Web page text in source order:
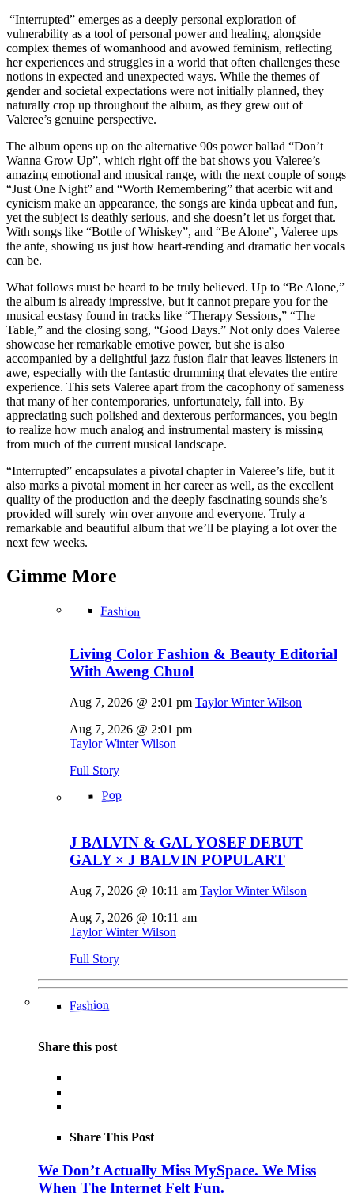
“Interrupted” emerges as a deeply personal exploration of
vulnerability as a tool of personal power and healing, alongside
complex themes of womanhood and avowed feminism, reflecting
her experiences and struggles in a world that often challenges these
notions in expected and unexpected ways. While the themes of
gender and societal expectations were not initially planned, they
naturally crop up throughout the album, as they grew out of
Valeree’s genuine perspective.
The album opens up on the alternative 90s power ballad “Don’t
Wanna Grow Up”, which right off the bat shows you Valeree’s
amazing emotional and musical range, with the next couple of songs
“Just One Night” and “Worth Remembering” that acerbic wit and
cynicism make an appearance, the songs are kinda upbeat and fun,
yet the subject is deathly serious, and she doesn’t let us forget that.
With songs like “Bottle of Whiskey”, and “Be Alone”, Valeree ups
the ante, showing us just how heart-rending and dramatic her vocals
can be.
What follows must be heard to be truly believed. Up to “Be Alone,”
the album is already impressive, but it cannot prepare you for the
musical ecstasy found in tracks like “Therapy Sessions,” “The
Table,” and the closing song, “Good Days.” Not only does Valeree
showcase her remarkable emotive power, but she is also
accompanied by a delightful jazz fusion flair that leaves listeners in
awe, especially with the fantastic drumming that elevates the entire
experience. This sets Valeree apart from the cacophony of sameness
that many of her contemporaries, unfortunately, fall into. By
appreciating such polished and dexterous performances, you begin
to realize how much analog and instrumental mastery is missing
from much of the current musical landscape.
“Interrupted” encapsulates a pivotal chapter in Valeree’s life, but it
also marks a pivotal moment in her career as well, as the excellent
quality of the production and the deeply fascinating sounds she’s
provided will surely win over anyone and everyone. Truly a
remarkable and beautiful album that we’ll be playing a lot over the
next few weeks.
Gimme More
Fashion
Living Color Fashion & Beauty Editorial
With Aweng Chuol
Aug 7, 2026 @ 2:01 pm Taylor Winter Wilson
Aug 7, 2026 @ 2:01 pm
Taylor Winter Wilson
Full Story
Pop
J BALVIN & GAL YOSEF DEBUT
GALY × J BALVIN POPULART
Aug 7, 2026 @ 10:11 am Taylor Winter Wilson
Aug 7, 2026 @ 10:11 am
Taylor Winter Wilson
Full Story
Fashion
Share this post
Share This Post
We Don’t Actually Miss MySpace. We Miss
When The Internet Felt Fun.